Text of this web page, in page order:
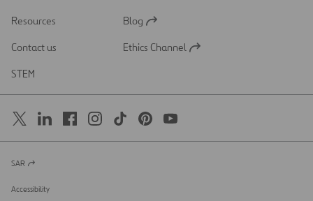
Resources
Open
a
Blog
Contact us
Open
Ethics Channel
STEM
Open
a
new
SAR
Accessibility